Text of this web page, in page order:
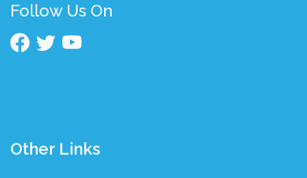
Follow Us On
Other Links